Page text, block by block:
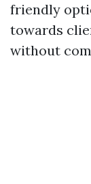
friendly
towards
without